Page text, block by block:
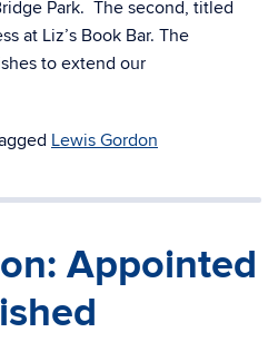
Park. The second, titled
at Liz’s Book Bar. The
to extend our
Lewis Gordon
Appointed